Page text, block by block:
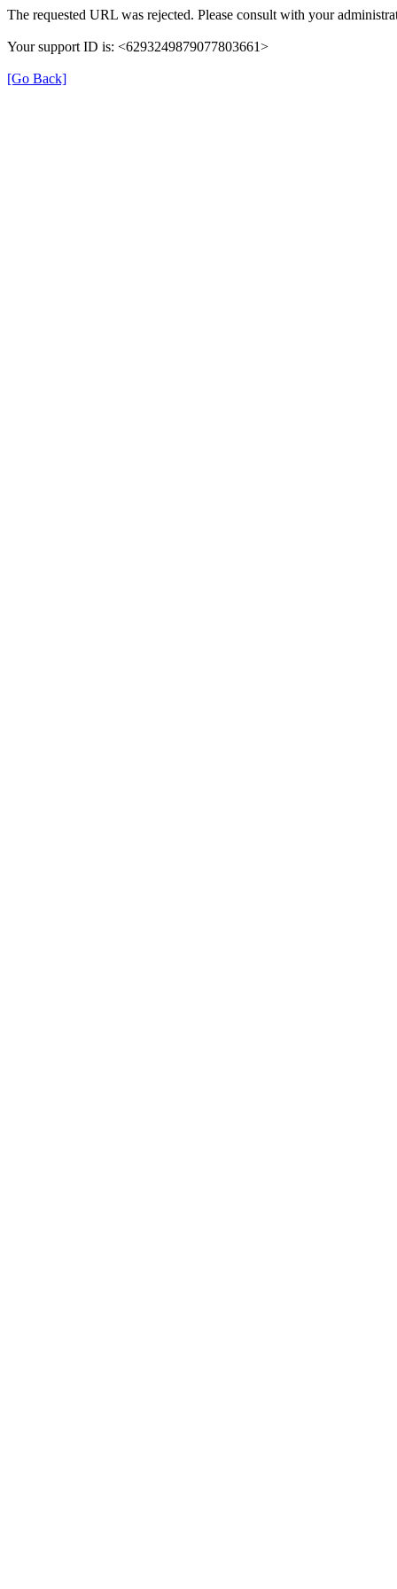
The requested URL was rejected. Please consult with your
Your support ID is: <6293249879077803661>
[Go Back]